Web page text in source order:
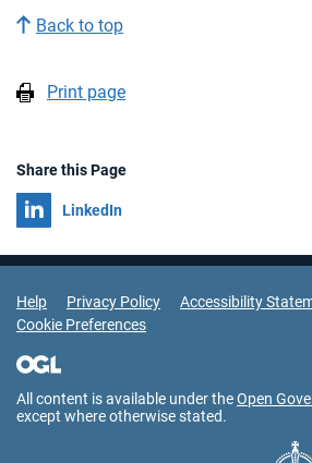
Back to top
Print page
Share this Page
Share on
LinkedIn
Support Links
Help Privacy Policy
Accessibility
Cookie Preferences
All content is available under theOpen
except where otherwise stated.